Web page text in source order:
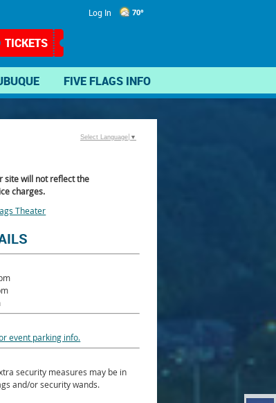
Log In 70°
TICKETS
FIVE FLAGS INFO
site will not reflect the
charges.
Theater
event parking info.
security measures may be in
and/or security wands.
Select Language ▼